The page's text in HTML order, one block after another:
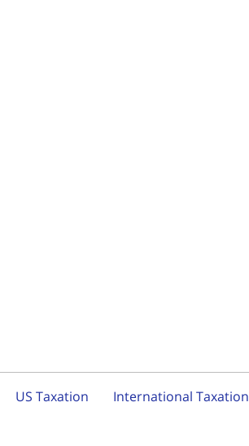
US Taxation International Taxation